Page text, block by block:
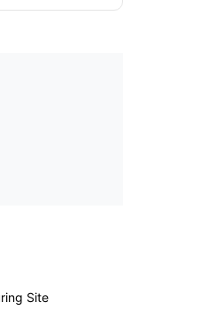
Site